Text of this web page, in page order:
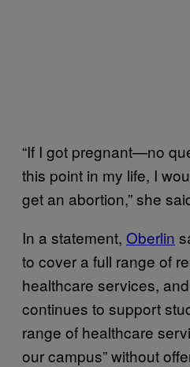
“If I got pregnant—no
this point in my life, I
get an abortion,” she
In a statement, Oberlin
to cover a full range of
healthcare services,
continues to support
range of healthcare
our campus” without